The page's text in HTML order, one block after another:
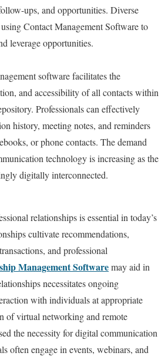
ups, and opportunities. Diverse
Contact Management Software to
leverage opportunities.
software facilitates the
and accessibility of all contacts within
Professionals can effectively
history, meeting notes, and reminders
or phone contacts. The demand
technology is increasing as the
digitally interconnected.
relationships is essential in today’s
cultivate recommendations,
and professional
Management Softwaremay aid in
necessitates ongoing
with individuals at appropriate
of virtual networking and remote
the necessity for digital communication
often engage in events, webinars, and